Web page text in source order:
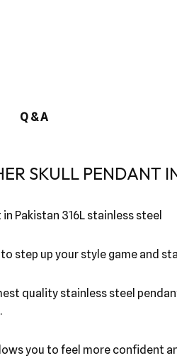
Q & A
SKULL PENDANT
Pakistan 316L stainless steel
step up your style game and
quality stainless steel
you to feel more confident